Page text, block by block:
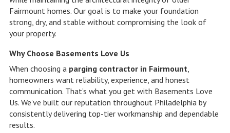
Fairmount homes. Our goal is to make your foundation
strong, dry, and stable without compromising the look of
your property.
Why Choose Basements Love Us
When choosing a parging contractor in Fairmount
homeowners want reliability, experience, and honest
communication. That’s what you get with Basements Love
Us. We’ve built our reputation throughout Philadelphia by
consistently delivering top-tier workmanship and dependable
results.